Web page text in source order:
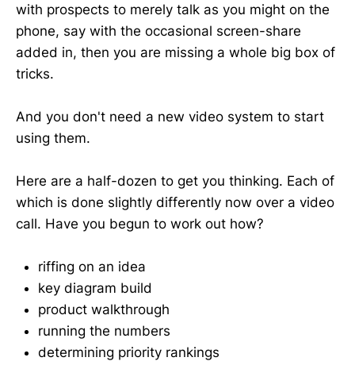
with prospects to merely talk as you might on the
phone, say with the occasional screen-share
added in, then you are missing a whole big box of
tricks.
And you don't need a new video system to start
using them.
Here are a half-dozen to get you thinking. Each of
which is done slightly differently now over a video
call. Have you begun to work out how?
riffing on an idea
key diagram build
product walkthrough
running the numbers
determining priority rankings